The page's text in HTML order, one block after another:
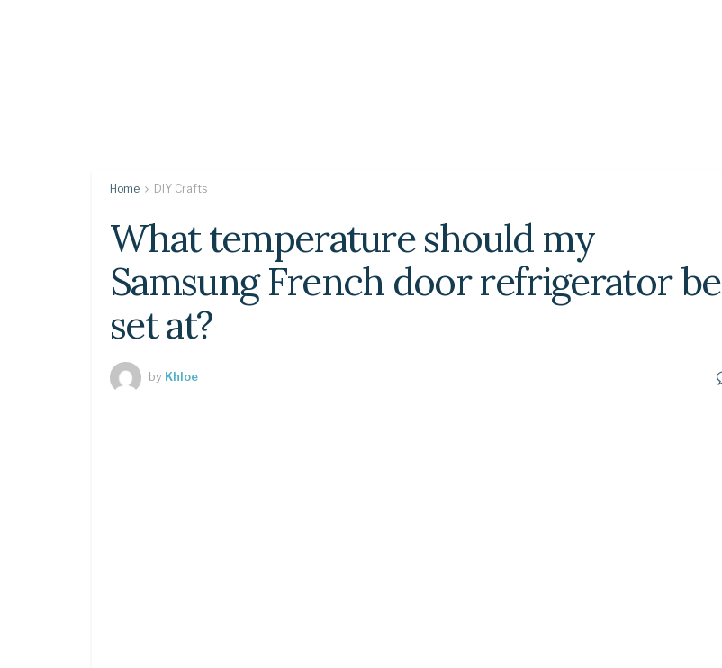
Home DIY Crafts
What temperature should my
Samsung French door refrigerator be
set at?
by Khloe